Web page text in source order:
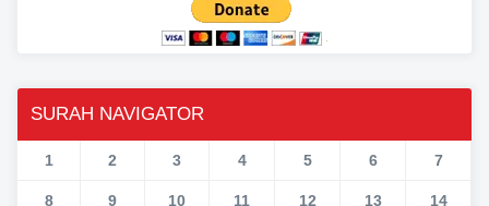
SURAH NAVIGATOR
1 2 3 4 5 6 7
8 9 10 11 12 13 14